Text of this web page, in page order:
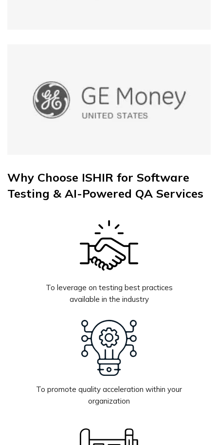
Why Choose ISHIR for Software
Testing & AI-Powered QA Services
To leverage on testing best practices
available in the industry
To promote quality acceleration within your
organization